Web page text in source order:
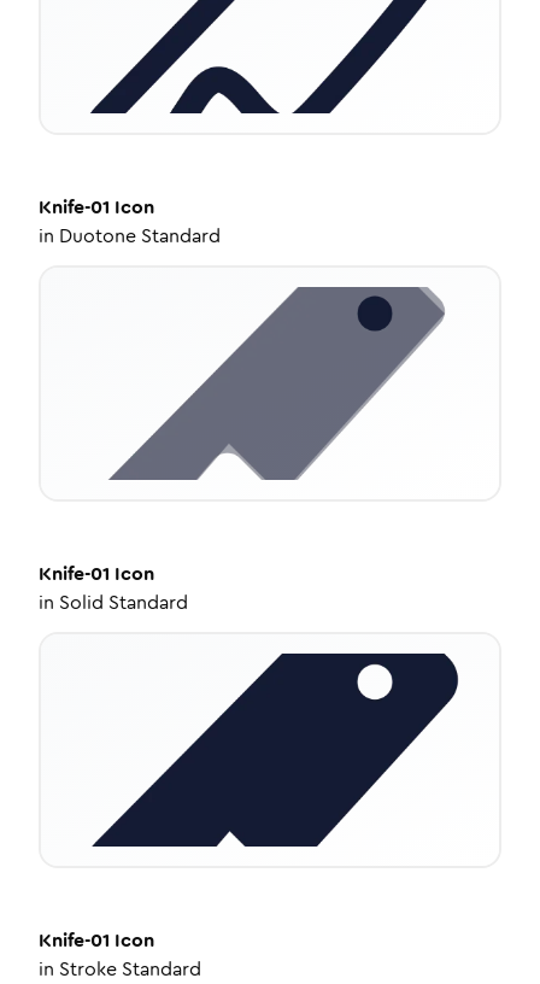
Knife-01 Icon
in Duotone Standard
Knife-01 Icon
in Solid Standard
Knife-01 Icon
in Stroke Standard